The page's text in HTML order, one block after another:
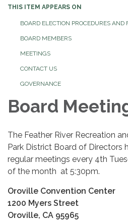
THIS ITEM APPEARS ON
BOARD ELECTION PROCEDURES AND
BOARD MEMBERS
MEETINGS
CONTACT US
GOVERNANCE
Board
The Feather River Recreation
Park District Board of Directors
regular meetings every 4th
of the month at 5:30pm.
Oroville Convention Center
1200 Myers Street
Oroville, CA 95965